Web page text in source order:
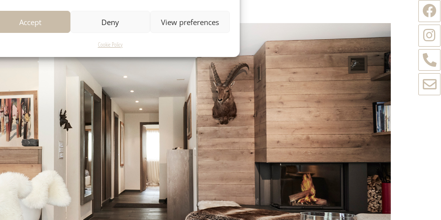
Accept Deny View preferences
Cookie Policy